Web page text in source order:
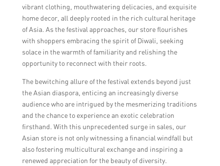
vibrant clothing, mouthwatering delicacies, and exquisite
home decor, all deeply rooted in the rich cultural heritage
of Asia. As the festival approaches, our store flourishes
with shoppers embracing the spirit of Diwali, seeking
solace in the warmth of familiarity and relishing the
opportunity to reconnect with their roots.
The bewitching allure of the festival extends beyond just
the Asian diaspora, enticing an increasingly diverse
audience who are intrigued by the mesmerizing traditions
and the chance to experience an exotic celebration
firsthand. With this unprecedented surge in sales, our
Asian store is not only witnessing a financial windfall but
also fostering multicultural exchange and inspiring a
renewed appreciation for the beauty of diversity.